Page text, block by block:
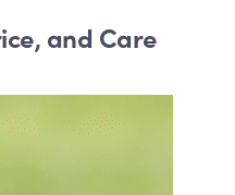
and Care